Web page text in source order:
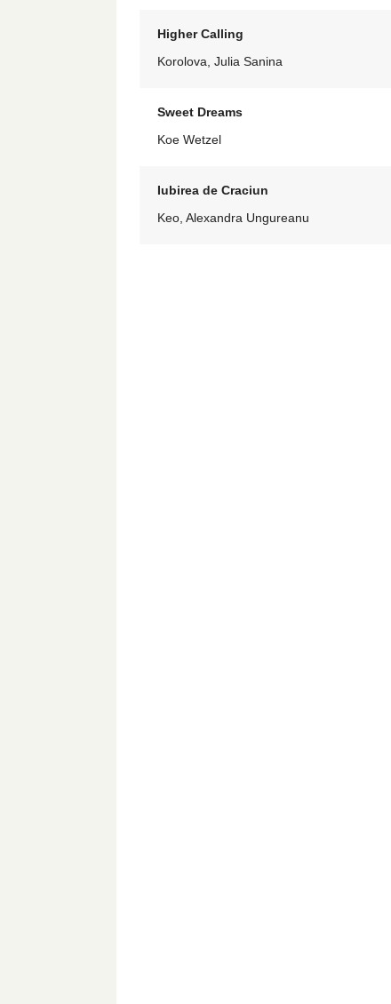
Higher Calling
Korolova, Julia Sanina
Sweet Dreams
Koe Wetzel
Iubirea de Craciun
Keo, Alexandra Ungureanu